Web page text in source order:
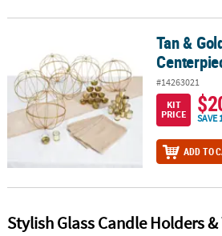
Tan & Gold Accent Centerpiece Kit for 6
Tan &
#14263021
KIT
PRICE
SAVE
ADD TO
Stylish Glass Candle Holders